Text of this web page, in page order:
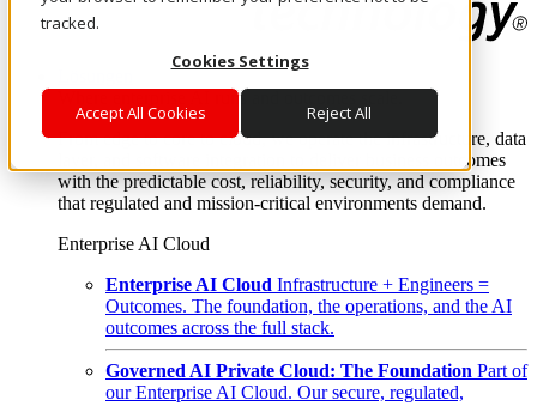
tracked.
Cookies Settings
Accept All Cookies Reject All
Where enterprise AI runs and outcomes scale.
From edge to core to cloud, we operate the infrastructure, data
layer, and software integration to deliver business outcomes
with the predictable cost, reliability, security, and compliance
that regulated and mission-critical environments demand.
Enterprise AI Cloud
Enterprise AI Cloud Infrastructure + Engineers =
Outcomes. The foundation, the operations, and the AI
outcomes across the full stack.
Governed AI Private Cloud: The Foundation Part of
our Enterprise AI Cloud. Our secure, regulated,